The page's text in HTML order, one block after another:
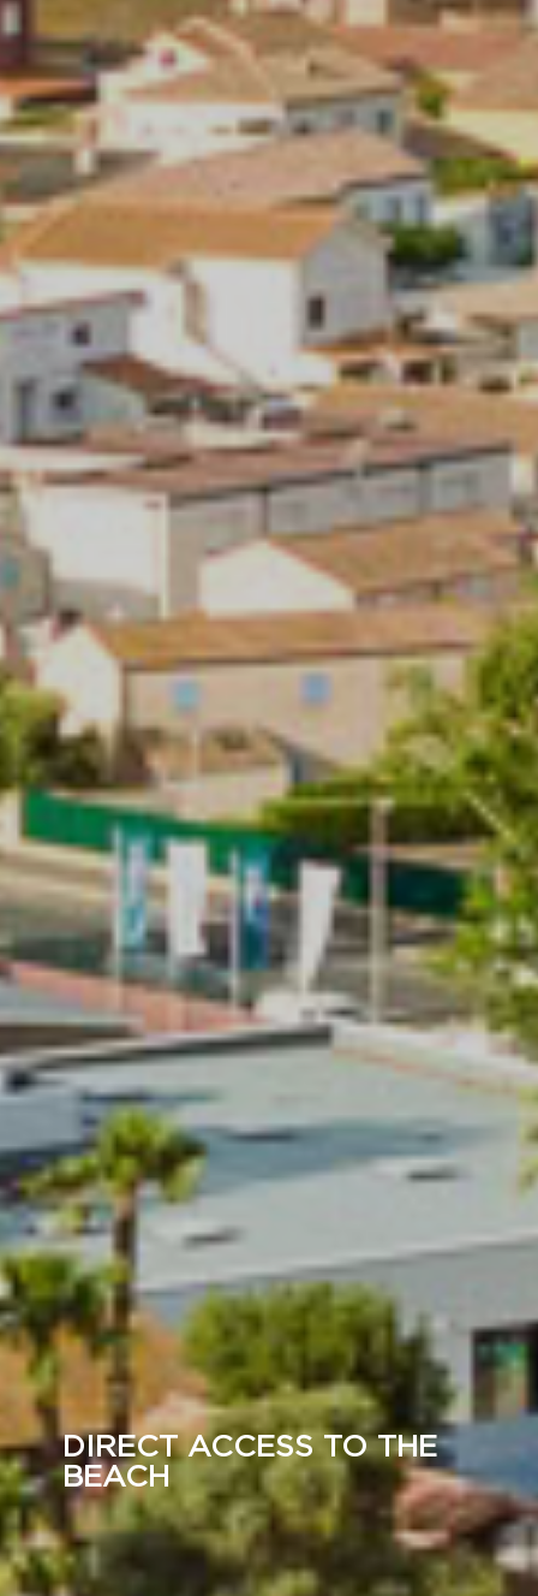
DIRECT ACCESS TO THE
BEACH